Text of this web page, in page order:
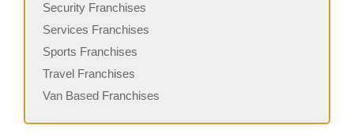
Security Franchises
Services Franchises
Sports Franchises
Travel Franchises
Van Based Franchises